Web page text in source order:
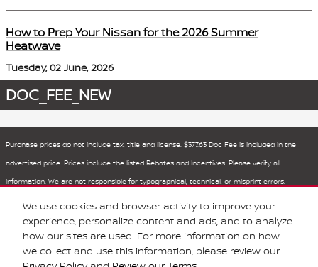
We use cookies and browser activity to improve your
experience, personalize content and ads, and to analyze
how our sites are used. For more information on how
we collect and use this information, please review our
How to Prep Your Nissan for the 2026 Summer
Heatwave
Tuesday, 02 June, 2026
DOC_FEE_NEW
Purchase prices do not include tax, title and license. $377.63 Doc Fee is included in the
advertised price. Prices include the listed Rebates and Incentives. Please verify all
information. We are not responsible for typographical, technical, or misprint errors.
BHA Sitemap Privacy Nissan USA